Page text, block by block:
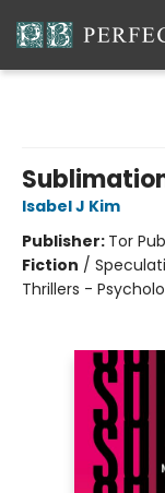
Isabel J Kim
Publisher: Tor
Fiction /
Thrillers -